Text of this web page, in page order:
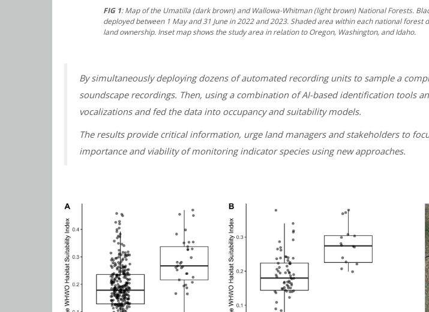
FIG 1: Map of the Umatilla (dark brown) and Wallowa-Whitman (light brown) National Forests.
deployed between 1 May and 31 June in 2022 and 2023. Shaded area within each national
land ownership. Inset map shows the study area in relation to Oregon, Washington, and Idaho.
By simultaneously deploying dozens of automated recording units to sample a
soundscape recordings. Then, using a combination of AI-based identification tools
vocalizations and fed the data into occupancy and suitability models.
The results provide critical information, urge land managers and stakeholders to
importance and viability of monitoring indicator species using new approaches.